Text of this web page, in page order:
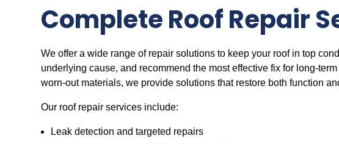
Complete Roof Repair
We offer a wide range of repair solutions to keep your roof in top
underlying cause, and recommend the most effective fix for long-
worn-out materials, we provide solutions that restore both function
Our roof repair services include:
Leak detection and targeted repairs